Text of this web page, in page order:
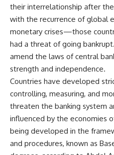
their interrelationship after
with the recurrence of global
monetary crises—those
had a threat of going
amend the laws of central
strength and independence.
Countries have developed
controlling, measuring, and
threaten the banking system
influenced by the economies
being developed in the
and procedures, known as